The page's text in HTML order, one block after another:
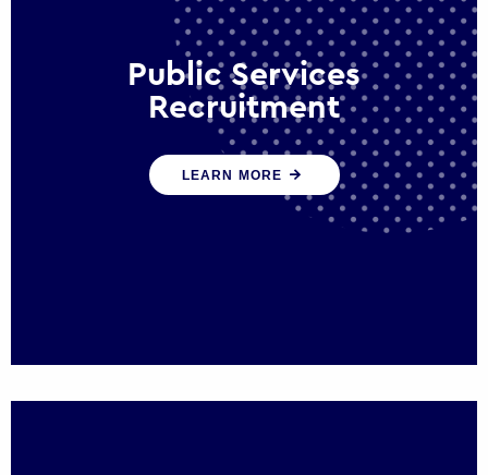
Public Services
Recruitment
We help ensure that public sector
organisations have the people and skills to
serve the public effectively
LEARN MORE